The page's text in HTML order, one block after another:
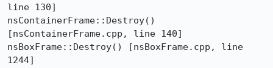
line 130]
nsContainerFrame::Destroy()
[nsContainerFrame.cpp, line 140]
nsBoxFrame::Destroy() [nsBoxFrame.cpp, line
1244]